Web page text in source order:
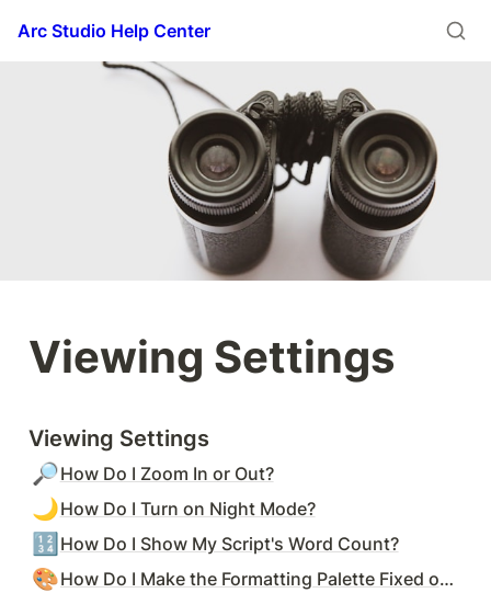
Arc Studio Help Center
Viewing Settings
Viewing Settings
🔎How Do I Zoom In or Out?
🌙How Do I Turn on Night Mode?
🔢 How Do I Show My Script's Word Count?
🎨 How Do I Make the Formatting Palette Fixed on the Screen?